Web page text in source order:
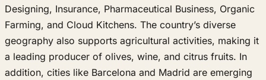
Designing, Insurance, Pharmaceutical Business, Organic
Farming, and Cloud Kitchens. The country’s diverse
geography also supports agricultural activities, making it
a leading producer of olives, wine, and citrus fruits. In
addition, cities like Barcelona and Madrid are emerging